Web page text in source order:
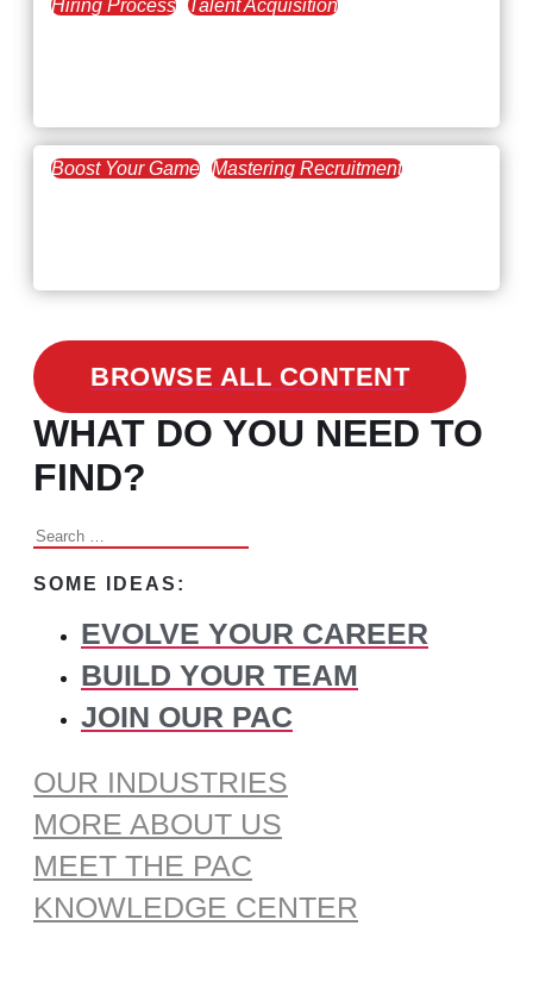
Hiring Process Talent Acquisition
Boost Your Game Mastering Recruitment
BROWSE ALL CONTENT
WHAT DO YOU NEED TO
FIND?
Search
SOME IDEAS:
EVOLVE YOUR CAREER
BUILD YOUR TEAM
JOIN OUR PAC
OUR INDUSTRIES
MORE ABOUT US
MEET THE PAC
KNOWLEDGE CENTER